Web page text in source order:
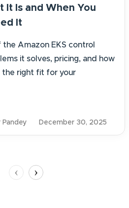
It Is and When You
It
Amazon EKS control
it solves, pricing, and how
the right fit for your
Pandey December 30, 2025
‹ ›